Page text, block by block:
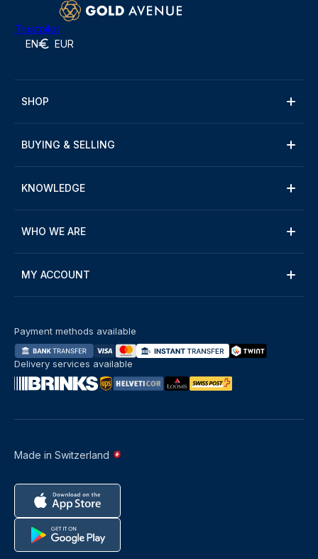
Trustpilot
EN EUR
SHOP
BUYING & SELLING
KNOWLEDGE
WHO WE ARE
MY ACCOUNT
Made in Switzerland
Payment methods available
Delivery services available